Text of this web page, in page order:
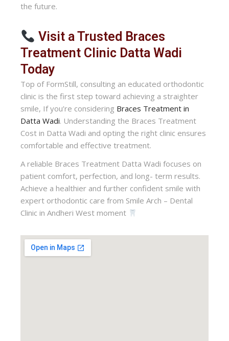
the future.
Visit a Trusted Braces
Treatment Clinic Datta Wadi
Today
Top of FormStill, consulting an educated orthodontic
clinic is the first step toward achieving a straighter
smile, If you’re considering Braces Treatment in
Datta Wadi. Understanding the Braces Treatment
Cost in Datta Wadi and opting the right clinic ensures
comfortable and effective treatment.
A reliable Braces Treatment Datta Wadi focuses on
patient comfort, perfection, and long- term results.
Achieve a healthier and further confident smile with
expert orthodontic care from Smile Arch – Dental
Clinic in Andheri West moment